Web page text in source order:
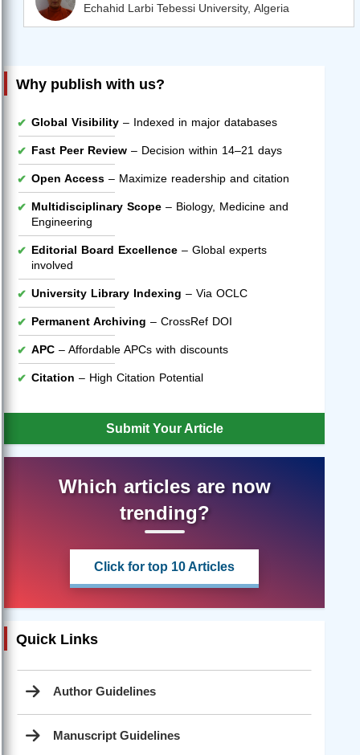
Echahid Larbi Tebessi University, Algeria
Why publish with us?
Global Visibility – Indexed in major databases
Fast Peer Review – Decision within 14–21 days
Open Access – Maximize readership and citation
Multidisciplinary Scope – Biology, Medicine and
Engineering
Editorial Board Excellence – Global experts
involved
University Library Indexing – Via OCLC
Permanent Archiving – CrossRef DOI
APC – Affordable APCs with discounts
Citation – High Citation Potential
Submit Your Article
Which articles are now
trending?
Click for top 10 Articles
Quick Links
Author Guidelines
Manuscript Guidelines